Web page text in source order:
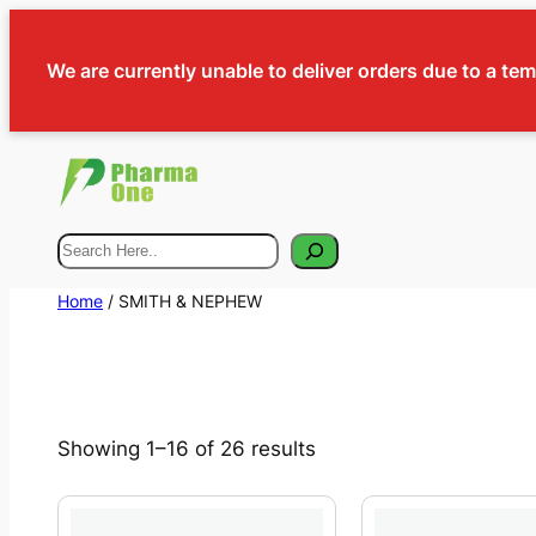
We are currently unable to deliver orders due to a
Search
Home / SMITH & NEPHEW
Showing 1–16 of 26 results